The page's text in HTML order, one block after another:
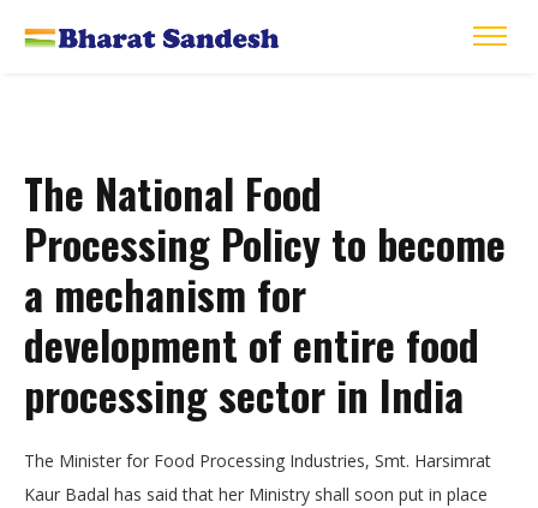
The National Food
Processing Policy to become
a mechanism for
development of entire food
processing sector in India
The Minister for Food Processing Industries, Smt. Harsimrat
Kaur Badal has said that her Ministry shall soon put in place